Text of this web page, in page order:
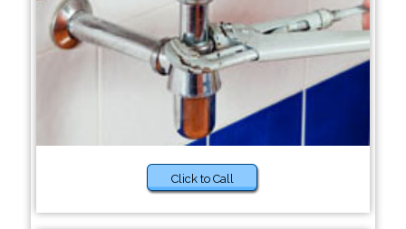
Click to Call